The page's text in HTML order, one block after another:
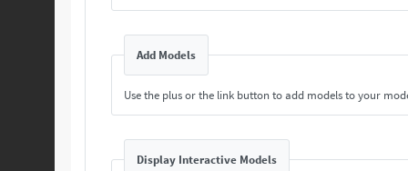
Add Models
Use the plus or the link button to add models to your
Display Interactive Models